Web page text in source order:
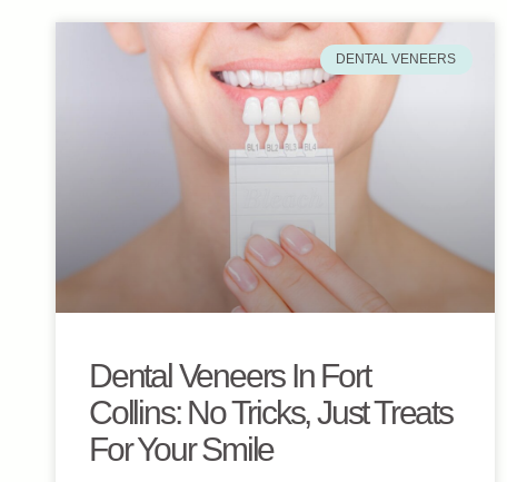
DENTAL VENEERS
Dental Veneers In Fort
Collins: No Tricks, Just Treats
For Your Smile